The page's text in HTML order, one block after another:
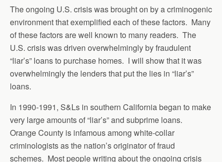
The ongoing U.S. crisis was brought on by a criminogenic
environment that exemplified each of these factors. Many
of these factors are well known to many readers. The
U.S. crisis was driven overwhelmingly by fraudulent
“liar’s” loans to purchase homes. I will show that it was
overwhelmingly the lenders that put the lies in “liar’s”
loans.
In 1990-1991, S&Ls in southern California began to make
very large amounts of “liar’s” and subprime loans.
Orange County is infamous among white-collar
criminologists as the nation’s originator of fraud
schemes. Most people writing about the ongoing crisis